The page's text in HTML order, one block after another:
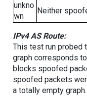
unkno
wn
Neither
IPv4 AS Route:
This test run probed
graph corresponds
blocks spoofed
spoofed packets
a totally empty graph.